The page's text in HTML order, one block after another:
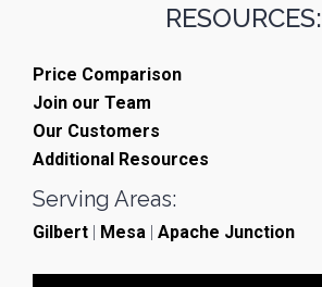
RESOURCES:
Price Comparison
Join our Team
Our Customers
Additional Resources
Serving Areas:
Gilbert | Mesa | Apache Junction